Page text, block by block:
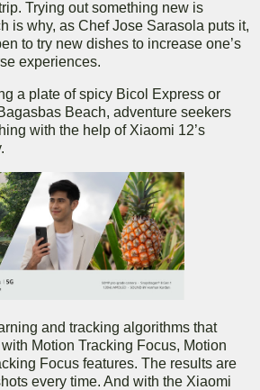
Trying out something new is
is why, as Chef Jose Sarasola puts it,
to try new dishes to increase one’s
experiences.
a plate of spicy Bicol Express or
Beach, adventure seekers
with the help of Xiaomi 12’s
and tracking algorithms that
Motion Tracking Focus, Motion
Focus features. The results are
every time. And with the Xiaomi